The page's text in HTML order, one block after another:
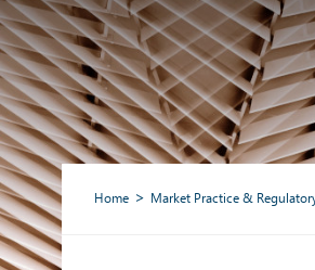
Home Market Practice &